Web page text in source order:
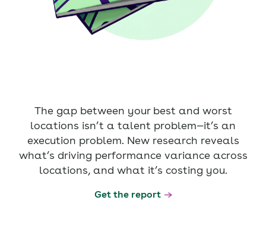
The gap between your best and worst
locations isn’t a talent problem—it’s an
execution problem. New research reveals
what’s driving performance variance across
locations, and what it’s costing you.
Get the report